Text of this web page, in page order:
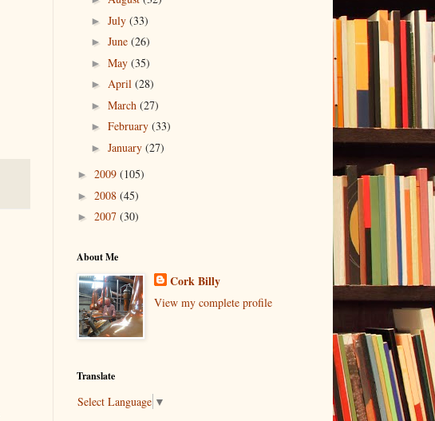
► July (33)
► June (26)
► May (35)
► April (28)
► March (27)
► February (33)
► January (27)
► 2009 (105)
► 2008 (45)
► 2007 (30)
About Me
Cork Billy
View my complete profile
Translate
Select Language ▼